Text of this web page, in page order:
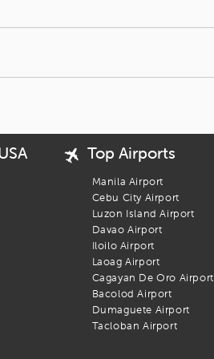
Top Airports
Manila Airport
Cebu City Airport
Luzon Island Airport
Davao Airport
Iloilo Airport
Laoag Airport
Cagayan De Oro Airport
Bacolod Airport
Dumaguete Airport
Tacloban Airport